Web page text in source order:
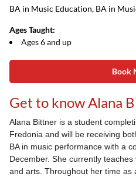
BA in Music Education, BA in
Ages Taught:
Ages 6 and up
Book
Get to know Alana
Alana Bittner is a student
Fredonia and will be receiving
BA in music performance with a
December. She currently
and arts. Throughout her time as